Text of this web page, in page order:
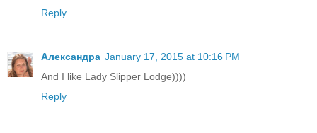
Reply
Александра January 17, 2015 at 10:16 PM
And I like Lady Slipper Lodge))))
Reply